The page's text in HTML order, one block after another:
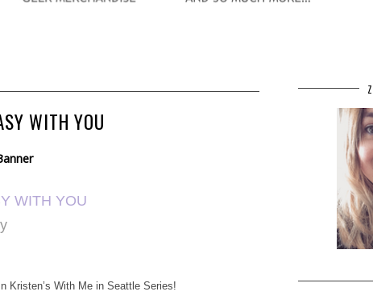
WITH YOU
WITH YOU
Kristen’s With Me in Seattle Series!